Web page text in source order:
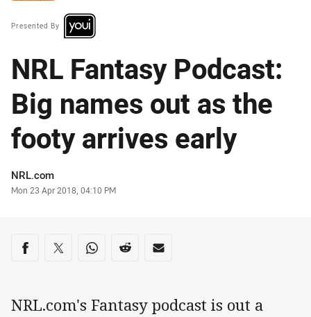
Presented By
NRL Fantasy Podcast:
Big names out as the
footy arrives early
Author
NRL.com
Timestamp
Mon 23 Apr 2018, 04:10 PM
Share on social media
Share via Facebook
Share via Twitter
Share via Whats-app
Share via Reddit
Share via Email
NRL.com's Fantasy podcast is out a